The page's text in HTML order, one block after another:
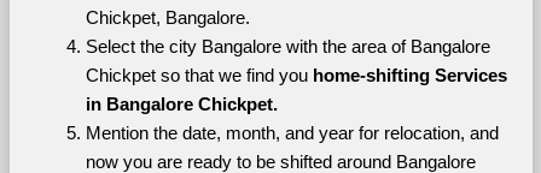
Chickpet, Bangalore.
Select the city Bangalore with the area of Bangalore
Chickpet so that we find you home-shifting Services
in Bangalore Chickpet.
Mention the date, month, and year for relocation, and
now you are ready to be shifted around Bangalore